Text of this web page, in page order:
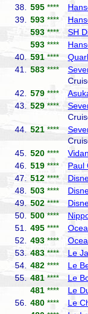
38.
595 ****
39.
593 ****
593 **** SH
593 ****
40.
591 ****
41.
583 ****
42.
579 ****
43.
529 ****
44.
521 ****
45.
520 ****
46.
519 **** Paul
47.
512 ****
48.
503 ****
49.
502 ****
50.
500 ****
51.
495 ****
52.
493 ****
53.
483 **** Le
54.
482 **** Le
55.
481 **** Le
481 **** Le
56.
480 **** Le